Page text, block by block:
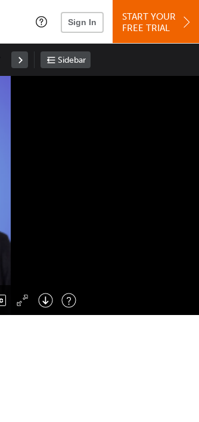
Sign In
START YOUR
FREE TRIAL
Sidebar
Right : Skip Forward
: Toggle Fullscreen